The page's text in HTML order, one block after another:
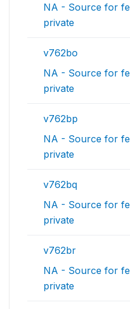
NA - Source for
private
v762bo
NA - Source for
private
v762bp
NA - Source for
private
v762bq
NA - Source for
private
v762br
NA - Source for
private